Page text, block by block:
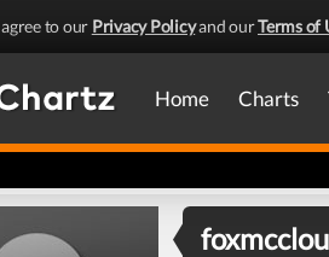
to our Privacy Policyand ourTerms of
Home Charts